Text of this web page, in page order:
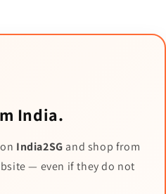
India.
India2SG and shop from
— even if they do not